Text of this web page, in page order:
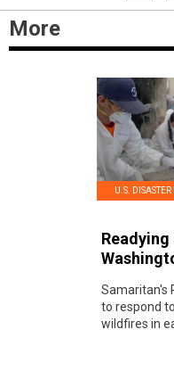
More
U.S.
Readying
Samaritan's
to respond
wildfires in